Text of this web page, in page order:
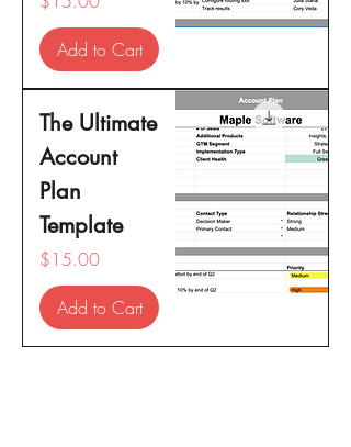
Add to Cart
The Ultimate
Account
Plan
Template
Price
$15.00
Add to Cart